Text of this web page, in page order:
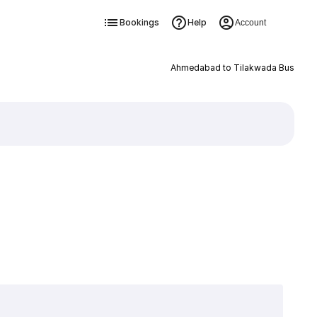
Bookings Help Account
Ahmedabad to Tilakwada Bus